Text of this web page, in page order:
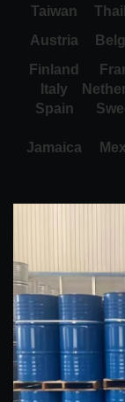
Taiwan
Austria
Finland
Italy
Spain
Jamaica